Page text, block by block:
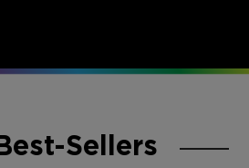
Sellers